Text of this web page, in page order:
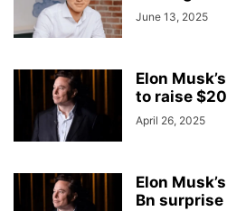
June 13, 2025
Elon
to raise
April 26, 2025
Elon
Bn surprise